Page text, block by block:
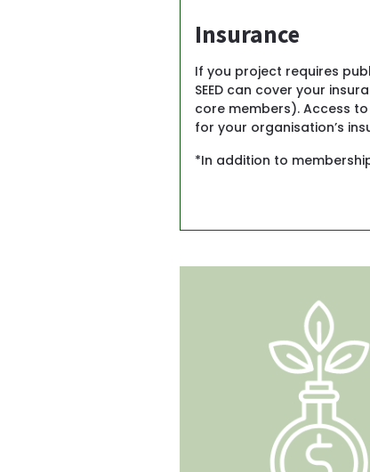
Insurance
If you project requires
SEED can cover your
core members). Access
for your organisation’s
*In addition to